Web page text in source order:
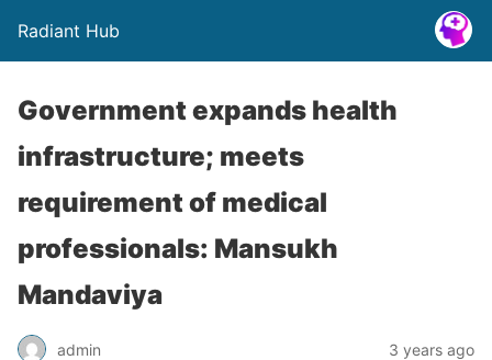
Radiant Hub
Government expands health
infrastructure; meets
requirement of medical
professionals: Mansukh
Mandaviya
admin 3 years ago